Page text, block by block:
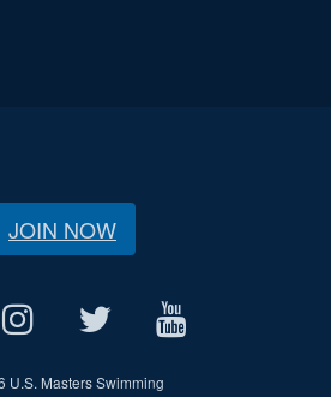
JOIN NOW
U.S. Masters Swimming